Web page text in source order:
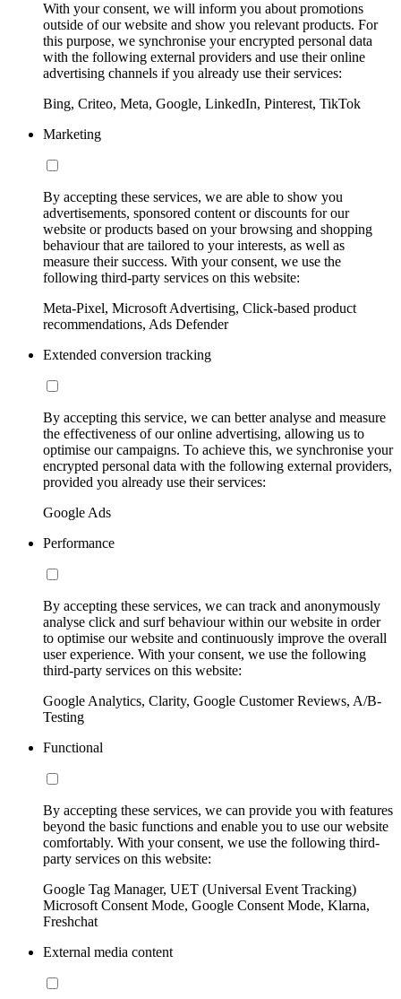
With your consent, we will inform you about promotions
outside of our website and show you relevant products. For
this purpose, we synchronise your encrypted personal data
with the following external providers and use their online
advertising channels if you already use their services:
Bing, Criteo, Meta, Google, LinkedIn, Pinterest, TikTok
Marketing
By accepting these services, we are able to show you
advertisements, sponsored content or discounts for our
website or products based on your browsing and shopping
behaviour that are tailored to your interests, as well as
measure their success. With your consent, we use the
following third-party services on this website:
Meta-Pixel, Microsoft Advertising, Click-based product
recommendations, Ads Defender
Extended conversion tracking
By accepting this service, we can better analyse and measure
the effectiveness of our online advertising, allowing us to
optimise our campaigns. To achieve this, we synchronise your
encrypted personal data with the following external providers,
provided you already use their services:
Google Ads
Performance
By accepting these services, we can track and anonymously
analyse click and surf behaviour within our website in order
to optimise our website and continuously improve the overall
user experience. With your consent, we use the following
third-party services on this website:
Google Analytics, Clarity, Google Customer Reviews, A/B-
Testing
Functional
By accepting these services, we can provide you with features
beyond the basic functions and enable you to use our website
comfortably. With your consent, we use the following third-
party services on this website:
Google Tag Manager, UET (Universal Event Tracking)
Microsoft Consent Mode, Google Consent Mode, Klarna,
Freshchat
External media content